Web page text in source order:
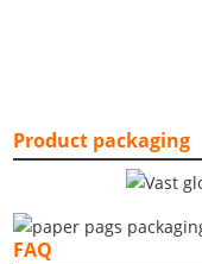
Product packaging
FAQ